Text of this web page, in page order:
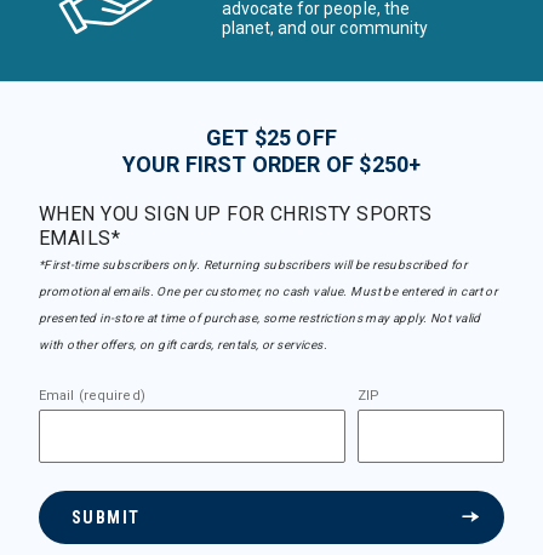
advocate for people, the
planet, and our community
GET $25 OFF
YOUR FIRST ORDER OF $250+
WHEN YOU SIGN UP FOR CHRISTY SPORTS
EMAILS*
*First-time subscribers only. Returning subscribers will be resubscribed for
promotional emails. One per customer, no cash value. Must be entered in cart or
presented in-store at time of purchase, some restrictions may apply. Not valid
with other offers, on gift cards, rentals, or services.
Email (required) ZIP
SUBMIT